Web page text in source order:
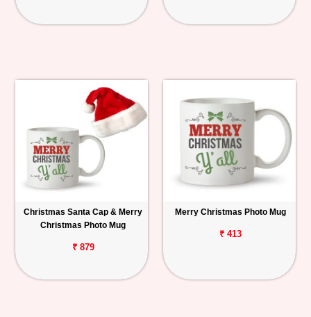
Christmas Santa Cap & Merry
Christmas Photo Mug
₹ 879
Merry Christmas Photo Mug
₹ 413